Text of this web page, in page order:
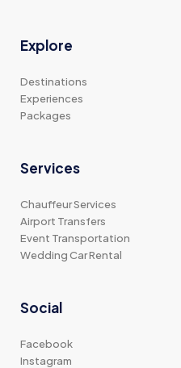
Explore
Destinations
Experiences
Packages
Services
Chauffeur Services
Airport Transfers
Event Transportation
Wedding Car Rental
Social
Facebook
Instagram